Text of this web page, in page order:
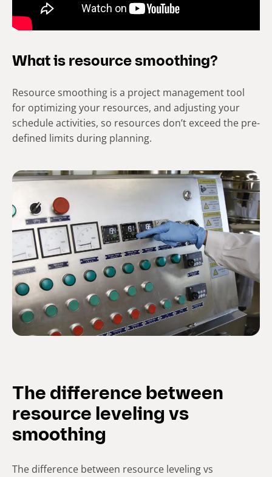
What is resource smoothing?
Resource smoothing is a project management tool
for optimizing your resources, and adjusting your
schedule activities, so resources don’t exceed the pre-
defined limits during planning.
The difference between
resource leveling vs
smoothing
The difference between resource leveling vs